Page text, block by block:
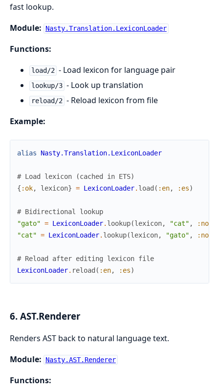
fast lookup.
Module:
Nasty.Translation.LexiconLoader
Functions:
load/2 - Load lexicon for language pair
lookup/3 - Look up translation
reload/2 - Reload lexicon from file
Example:
alias Nasty.Translation.LexiconLoader
# Load lexicon (cached in ETS)
{ :ok, lexicon} = LexiconLoader. load ( :en, :es)
# Bidirectional lookup
"gato" = LexiconLoader. lookup(lexicon, "cat" , :noun
"cat" = LexiconLoader. lookup(lexicon, "gato" , :noun
# Reload after editing lexicon file
LexiconLoader. reload ( :en, :es)
6. AST.Renderer
Renders AST back to natural language text.
Module:
Nasty.AST.Renderer
Functions: